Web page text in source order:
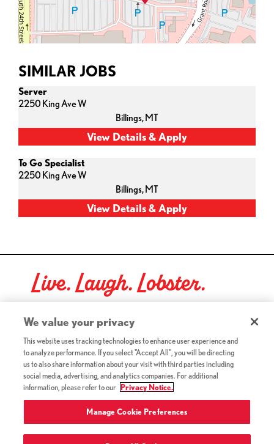
SIMILAR JOBS
Server
2250 King Ave W
Billings,MT
To Go Specialist
2250 King Ave W
Billings,MT
Live. Laugh. Lobster.
Red Lobster Social Networks (links open in a new tab)
©2026 Red Lobster Hospitality LLC. All Rights Reserved.
Terms & Conditions (this link opens a new tab)
Accessibility(this link opens a new tab)
Privacy Notice (Updated July 18, 2016) / Your California
Privacy Rights(this link opens a new tab)
We value your privacy
This website uses tracking technologies to enhance user experience and
to analyze performance. If you select "Accept All", you will be directing
us to also share information about your visit with third parties including
social media, advertising, and analytics companies. For additional
information, please refer to our
Privacy Notice.
Manage Cookie Preferences